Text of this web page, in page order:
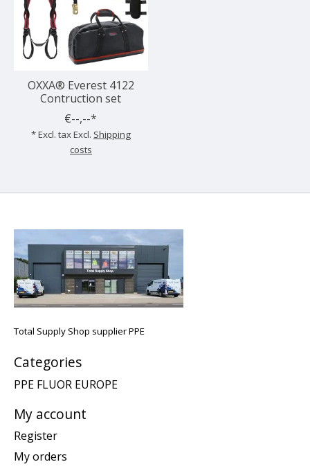
OXXA® Everest 4122
Contruction set
€--,--*
* Excl. tax Excl. Shipping
costs
Total Supply Shop supplier PPE
Categories
PPE FLUOR EUROPE
My account
Register
My orders